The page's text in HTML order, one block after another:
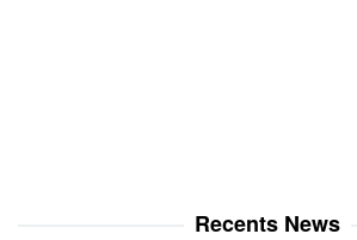
Recents News